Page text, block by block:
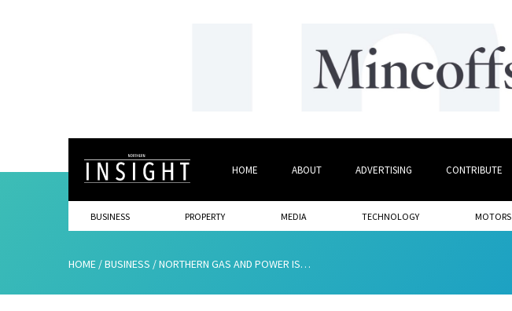
HOME ABOUT ADVERTISING CONTRIBUTE
BUSINESS PROPERTY MEDIA TECHNOLOGY MOTORS
HOME /BUSINESS /NORTHERN GAS AND POWER IS PRINCIPAL SPONSOR OF THE UK’S FIRST NET ZERO WEEK